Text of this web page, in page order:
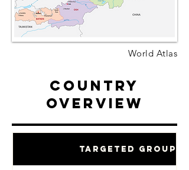
World Atlas
Country
Overview
Targeted Groups